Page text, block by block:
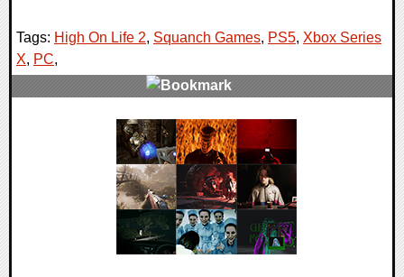
Tags: High On Life 2, Squanch Games, PS5, Xbox Series
X, PC,